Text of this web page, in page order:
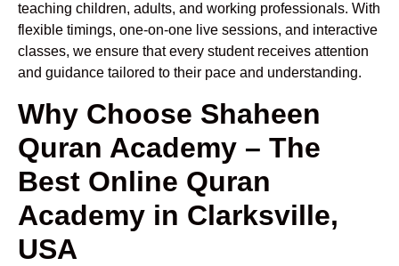
teaching children, adults, and working professionals. With
flexible timings, one-on-one live sessions, and interactive
classes, we ensure that every student receives attention
and guidance tailored to their pace and understanding.
Why Choose Shaheen
Quran Academy – The
Best Online Quran
Academy in Clarksville,
USA